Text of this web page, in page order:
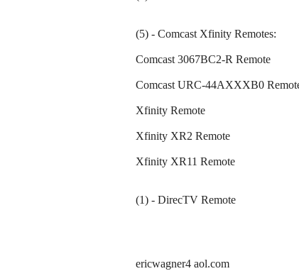
(5) - Comcast Xfinity Remotes:
Comcast 3067BC2-R Remote
Comcast URC-44AXXXB0
Xfinity Remote
Xfinity XR2 Remote
Xfinity XR11 Remote
(1) - DirecTV Remote
ericwagner4 aol.com